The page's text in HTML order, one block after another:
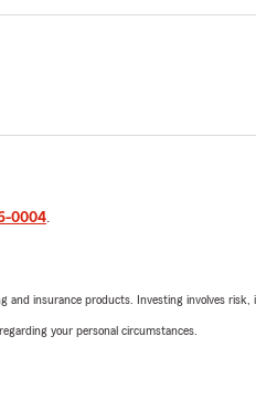
0004.
insurance products. Investing involves risk,
your personal circumstances.